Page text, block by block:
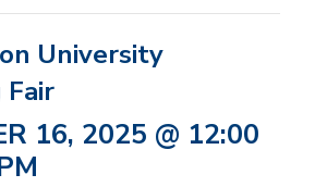
University
16, 2025 @ 12:00